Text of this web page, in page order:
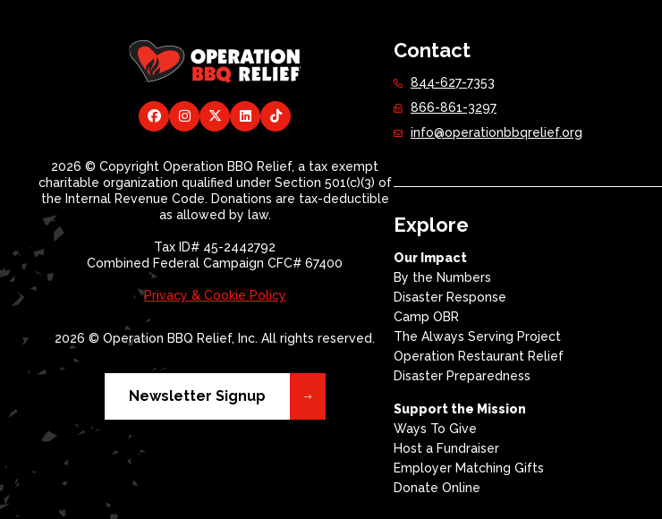
2026 © Copyright Operation BBQ Relief, a tax exempt
charitable organization qualified under Section 501(c)(3) of
the Internal Revenue Code. Donations are tax-deductible
as allowed by law.
Tax ID# 45-2442792
Combined Federal Campaign CFC# 67400
Privacy & Cookie Policy
2026 © Operation BBQ Relief, Inc. All rights reserved.
Newsletter Signup
Contact
844-627-7353
866-861-3297
info@operationbbqrelief.org
Explore
Our Impact
By the Numbers
Disaster Response
Camp OBR
The Always Serving Project
Operation Restaurant Relief
Disaster Preparedness
Support the Mission
Ways To Give
Host a Fundraiser
Employer Matching Gifts
Donate Online